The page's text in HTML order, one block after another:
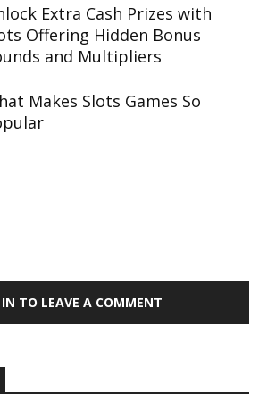
Extra Cash Prizes with
Offering Hidden Bonus
and Multipliers
Makes Slots Games So
IN TO LEAVE A COMMENT